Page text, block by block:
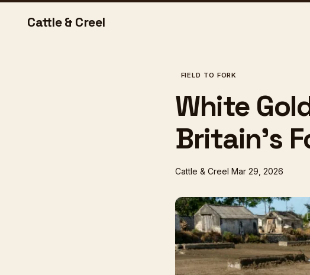
Cattle & Creel
FIELD TO FORK
White
Britain's
Cattle & Creel Mar 29, 2026